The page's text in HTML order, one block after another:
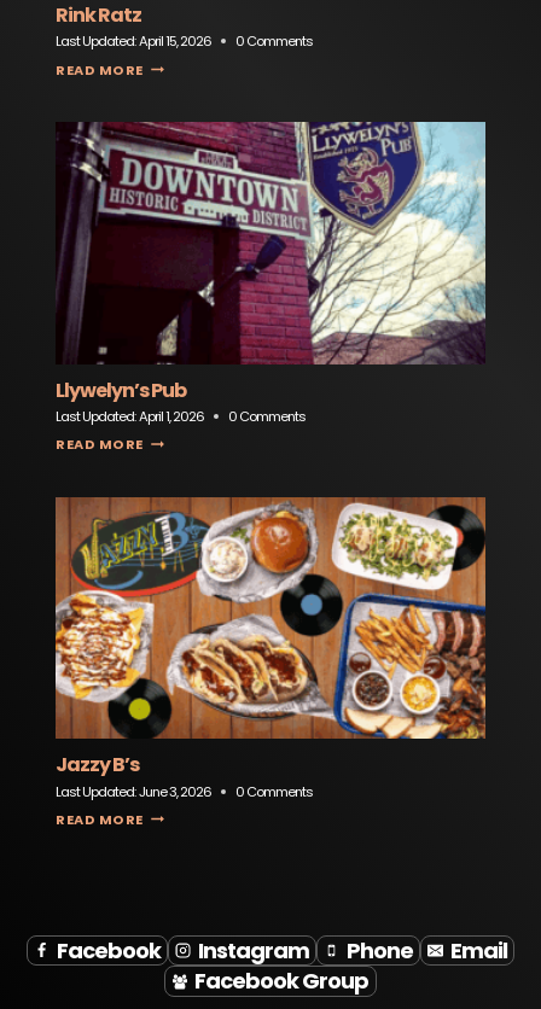
Rink Ratz
Last Updated:April 15, 2026
0 Comments
READ MORE
Llywelyn’s Pub
Last Updated:April 1, 2026
0 Comments
READ MORE
Jazzy B’s
Last Updated:June 3, 2026
0 Comments
READ MORE
Facebook Instagram Phone
Email
Facebook Group